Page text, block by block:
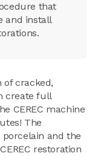
that
and install
of cracked,
create full
CEREC machine
The
and the
restoration